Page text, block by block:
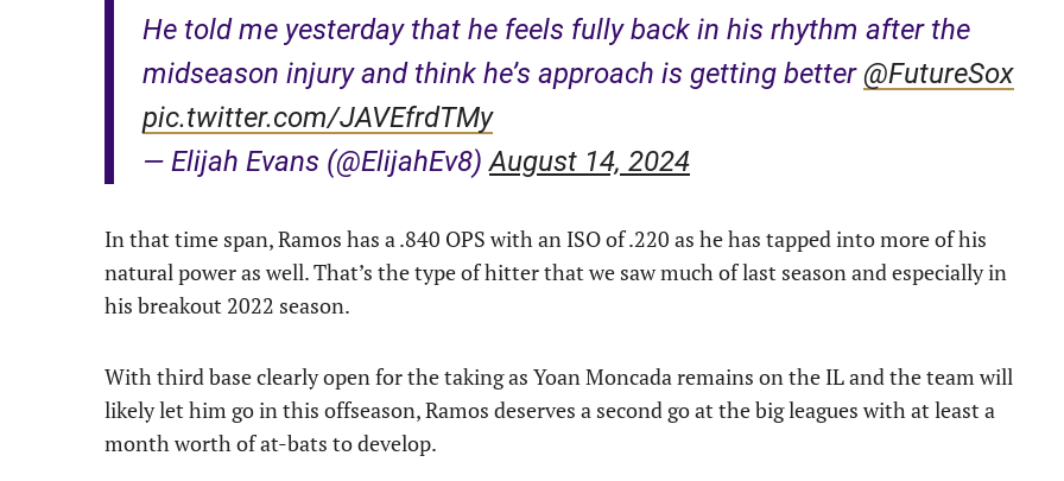
He told me yesterday that he feels fully back in his rhythm after the
midseason injury and think he’s approach is getting better ⁦@FutureSox
pic.twitter.com/JAVEfrdTMy
— Elijah Evans (@ElijahEv8)August 14, 2024
In that time span, Ramos has a .840 OPS with an ISO of .220 as he has tapped into more of his
natural power as well. That’s the type of hitter that we saw much of last season and especially in
his breakout 2022 season.
With third base clearly open for the taking as Yoan Moncada remains on the IL and the team will
likely let him go in this offseason, Ramos deserves a second go at the big leagues with at least a
month worth of at-bats to develop.